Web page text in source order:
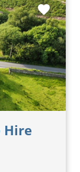
Hire
favorite